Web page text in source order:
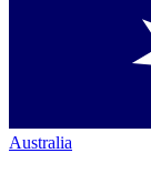
Australia